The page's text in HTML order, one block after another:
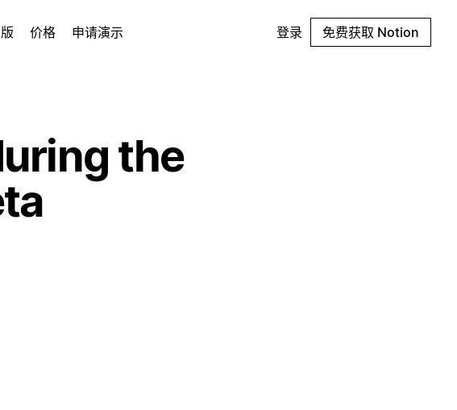
价格 申请演示 登录 免费获取 Notion
the